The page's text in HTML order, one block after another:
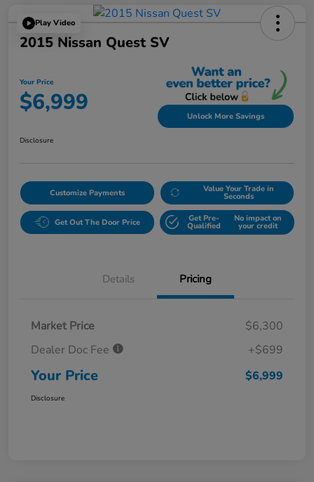
Play Video
2015 Nissan Quest SV
Your Price
$6,999 Unlock More Savings
Disclosure
Customize Payments Value Your Trade in
Seconds
Get Out The Door Price Get Pre-
Qualified
No impact on
your credit
Details Pricing
Market Price
$6,300
Dealer Doc Fee
+$699
Your Price $6,999
Disclosure